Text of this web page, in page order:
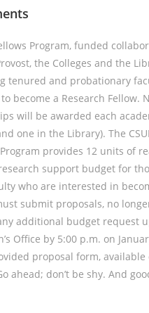
Program, funded
the Colleges and the
tenured and probationary
become a Research Fellow.
will be awarded each
one in the Library). The
provides 12 units of
support budget for
who are interested in
submit proposals, no
additional budget request
Office by 5:00 p.m. on
proposal form, available
ahead; don’t be shy. And